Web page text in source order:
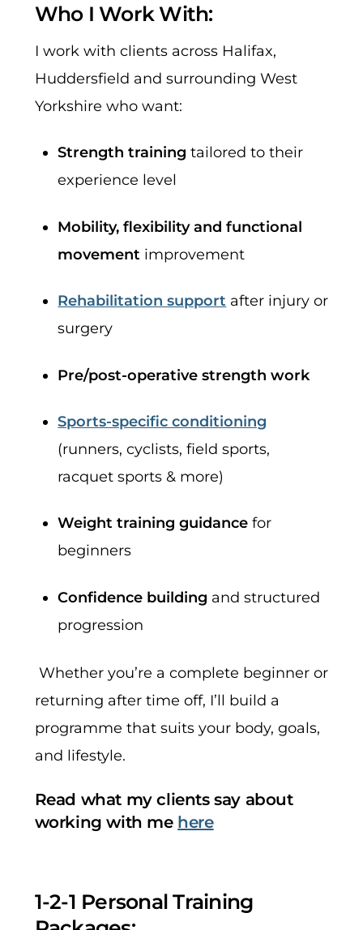
Who I Work With:
I work with clients across Halifax,
Huddersfield and surrounding West
Yorkshire who want:
Strength training tailored to their
experience level
Mobility, flexibility and functional
movement improvement
Rehabilitation support after injury or
surgery
Pre/post-operative strength work
Sports-specific conditioning
(runners, cyclists, field sports,
racquet sports & more)
Weight training guidance for
beginners
Confidence building and structured
progression
Whether you’re a complete beginner or
returning after time off, I’ll build a
programme that suits your body, goals,
and lifestyle.
Read what my clients say about
working with me here
1-2-1 Personal Training